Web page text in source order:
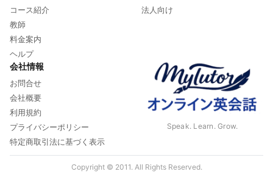
コース紹介
教師
料金案内
ヘルプ
法人向け
会社情報
お問合せ
会社概要
利用規約
プライバシーポリシー
特定商取引法に基づく表示
Speak. Learn. Grow.
Copyright © 2011. All Rights Reserved.